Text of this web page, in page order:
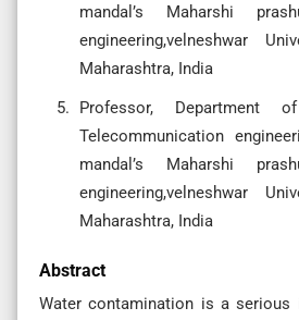
mandal’s Maharshi
engineering,velneshwar
Maharashtra, India
Professor, Department
Telecommunication
mandal’s Maharshi
engineering,velneshwar
Maharashtra, India
Abstract
Water contamination is a serious